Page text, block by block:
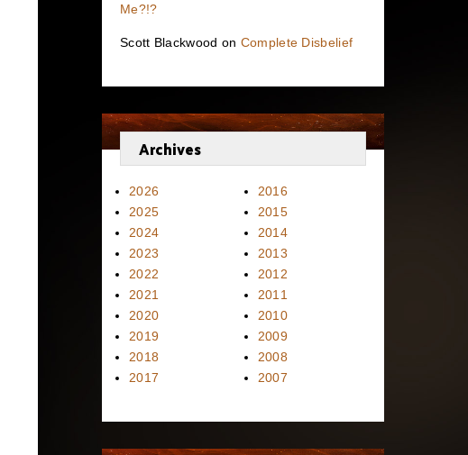
Me?!?
Scott Blackwood on Complete Disbelief
Archives
2026
2025
2024
2023
2022
2021
2020
2019
2018
2017
2016
2015
2014
2013
2012
2011
2010
2009
2008
2007